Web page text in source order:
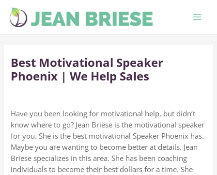
Skip
content
Best Motivational Speaker
Phoenix | We Help Sales
Have you been looking for motivational help, but didn’t
know where to go? Jean Briese is the motivational speaker
for you. She is the best motivational Speaker Phoenix has.
Maybe you are wanting to become better at details. Jean
Briese specializes in this area. She has been coaching
individuals to become their best dollars for a time. She